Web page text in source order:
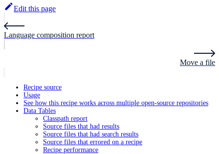
Edit this page
Language composition report
Move a file
Recipe source
Usage
See how this recipe works across multiple open-source repositories
Data Tables
Classpath report
Source files that had results
Source files that had search results
Source files that errored on a recipe
Recipe performance